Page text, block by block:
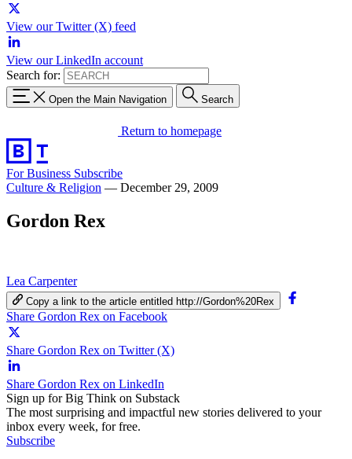
View our Twitter (X) feed
View our LinkedIn account
Search for:
Open the Main Navigation Search
Return to homepage
For Business Subscribe
Culture & Religion — December 29, 2009
Gordon Rex
Lea Carpenter
Copy a link to the article entitled http://Gordon%20Rex
Share Gordon Rex on Facebook
Share Gordon Rex on Twitter (X)
Share Gordon Rex on LinkedIn
Sign up for Big Think on Substack
The most surprising and impactful new stories delivered to your
inbox every week, for free.
Subscribe